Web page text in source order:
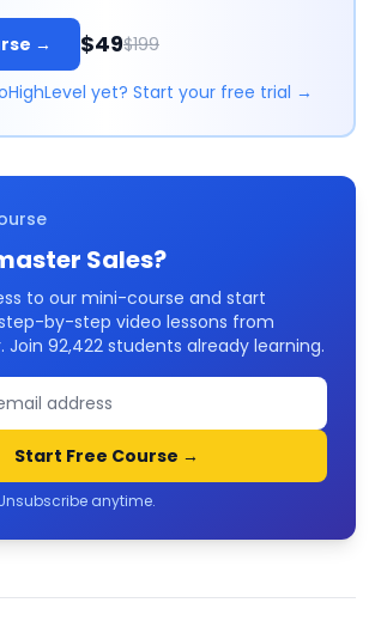
→ $49$199
yet? Start your free trial →
Sales?
to our mini-course and start
by-step video lessons from
Join 92,422 students already learning.
Start Free Course →
anytime.